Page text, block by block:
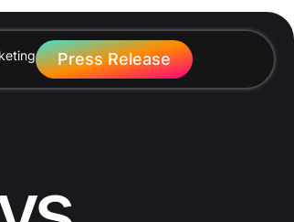
Press Release